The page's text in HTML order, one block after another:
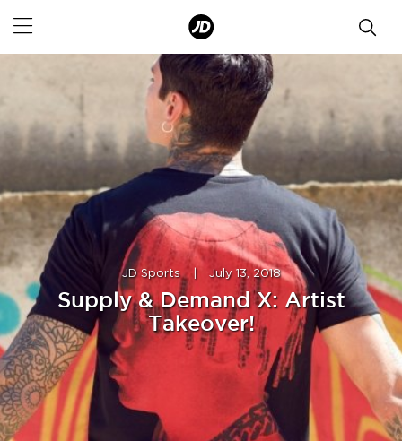
JD Sports July 13, 2018
Supply & Demand X: Artist
Takeover!